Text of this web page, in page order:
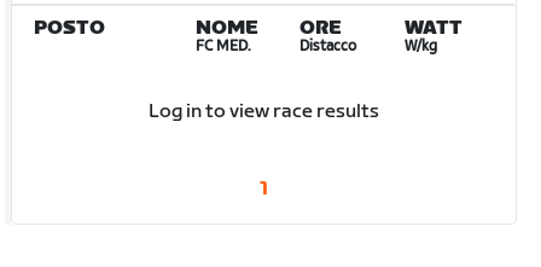
POSTO NOME
FC MED.
ORE
Distacco
WATT
W/kg
Log in to view race results
1